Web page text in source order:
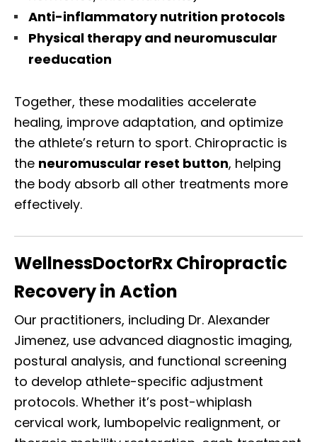
Anti-inflammatory nutrition protocols
Physical therapy and neuromuscular
reeducation
Together, these modalities accelerate
healing, improve adaptation, and optimize
the athlete’s return to sport. Chiropractic is
the neuromuscular reset button, helping
the body absorb all other treatments more
effectively.
WellnessDoctorRx Chiropractic
Recovery in Action
Our practitioners, including Dr. Alexander
Jimenez, use advanced diagnostic imaging,
postural analysis, and functional screening
to develop athlete-specific adjustment
protocols. Whether it’s post-whiplash
cervical work, lumbopelvic realignment, or